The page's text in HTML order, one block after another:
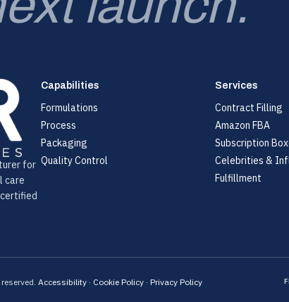
for
care
Capabilities
Formulations
Process
Packaging
Quality Control
Services
Contract Filling
Amazon FBA
Subscription
Celebrities &
Fulfillment
Accessibility · Cookie Policy · Privacy Policy